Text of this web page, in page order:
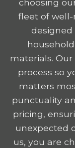
fleet of
materials.
process so
matters
punctuality
pricing,
unexpected
us, you are